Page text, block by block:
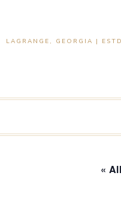
LAGRANGE, GEORGIA |
«